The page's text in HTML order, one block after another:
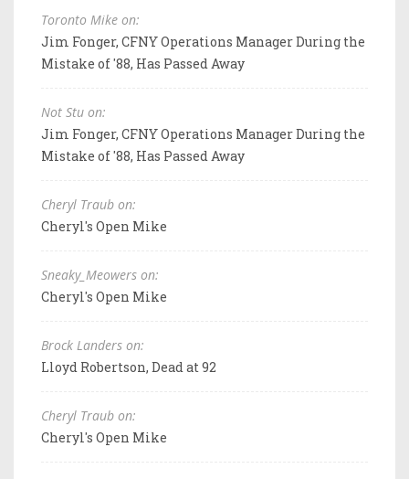
Toronto Mike on:
Jim Fonger, CFNY Operations Manager During the
Mistake of '88, Has Passed Away
Not Stu on:
Jim Fonger, CFNY Operations Manager During the
Mistake of '88, Has Passed Away
Cheryl Traub on:
Cheryl's Open Mike
Sneaky_Meowers on:
Cheryl's Open Mike
Brock Landers on:
Lloyd Robertson, Dead at 92
Cheryl Traub on:
Cheryl's Open Mike